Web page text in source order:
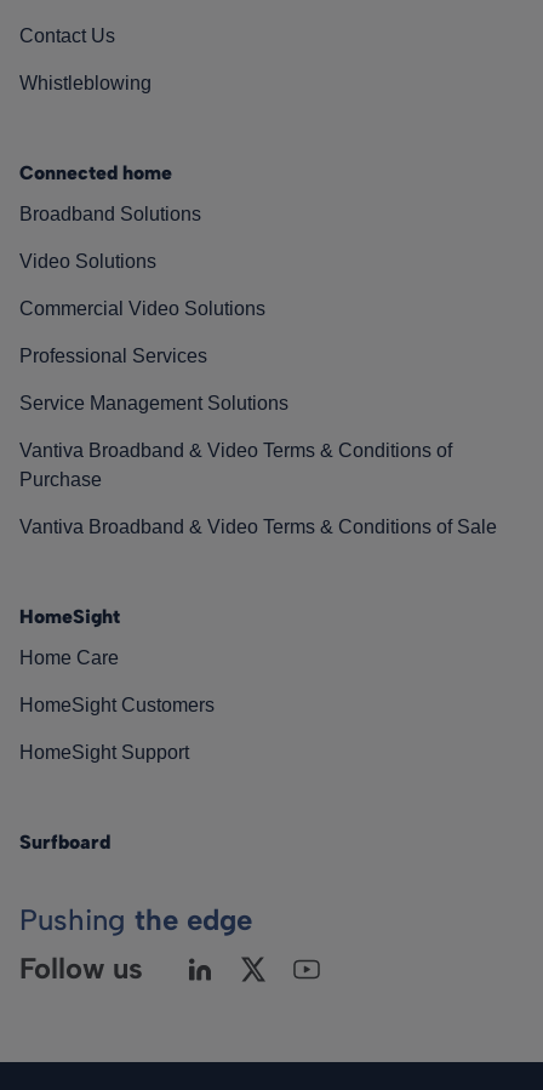
Contact Us
Whistleblowing
Connected home
Broadband Solutions
Video Solutions
Commercial Video Solutions
Professional Services
Service Management Solutions
Vantiva Broadband & Video Terms & Conditions of
Purchase
Vantiva Broadband & Video Terms & Conditions of Sale
HomeSight
Home Care
HomeSight Customers
HomeSight Support
Surfboard
Pushing the edge
Follow us